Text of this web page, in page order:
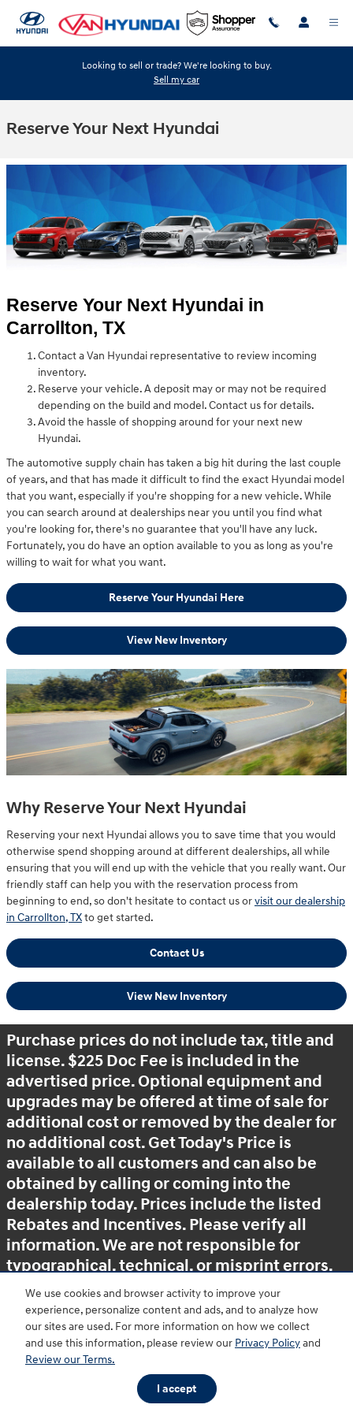
We use cookies and browser activity to improve your
experience, personalize content and ads, and to analyze how
our sites are used. For more information on how we collect
and use this information, please review our Privacy Policyand
Review our Terms.
I accept
Looking to sell or trade? We're looking to buy.
Sell my car
Reserve Your Next Hyundai
Reserve Your Next Hyundai in
Carrollton, TX
Contact a Van Hyundai representative to review incoming
inventory.
Reserve your vehicle. A deposit may or may not be required
depending on the build and model. Contact us for details.
Avoid the hassle of shopping around for your next new
Hyundai.
The automotive supply chain has taken a big hit during the last couple
of years, and that has made it difficult to find the exact Hyundai model
that you want, especially if you're shopping for a new vehicle. While
you can search around at dealerships near you until you find what
you're looking for, there's no guarantee that you'll have any luck.
Fortunately, you do have an option available to you as long as you're
willing to wait for what you want.
Reserve Your Hyundai Here
View New Inventory
Why Reserve Your Next Hyundai
Reserving your next Hyundai allows you to save time that you would
otherwise spend shopping around at different dealerships, all while
ensuring that you will end up with the vehicle that you really want. Our
friendly staff can help you with the reservation process from
beginning to end, so don't hesitate to contact us orvisit our dealership
in Carrollton, TXto get started.
Contact Us
View New Inventory
Purchase prices do not include tax, title and
license. $225 Doc Fee is included in the
advertised price. Optional equipment and
upgrades may be offered at time of sale for
additional cost or removed by the dealer for
no additional cost. Get Today's Price is
available to all customers and can also be
obtained by calling or coming into the
dealership today. Prices include the listed
Rebates and Incentives. Please verify all
information. We are not responsible for
typographical, technical, or misprint errors.
Inventory is subject to prior sale. Contact us
via phone or email for more details.
BHA Accessibility